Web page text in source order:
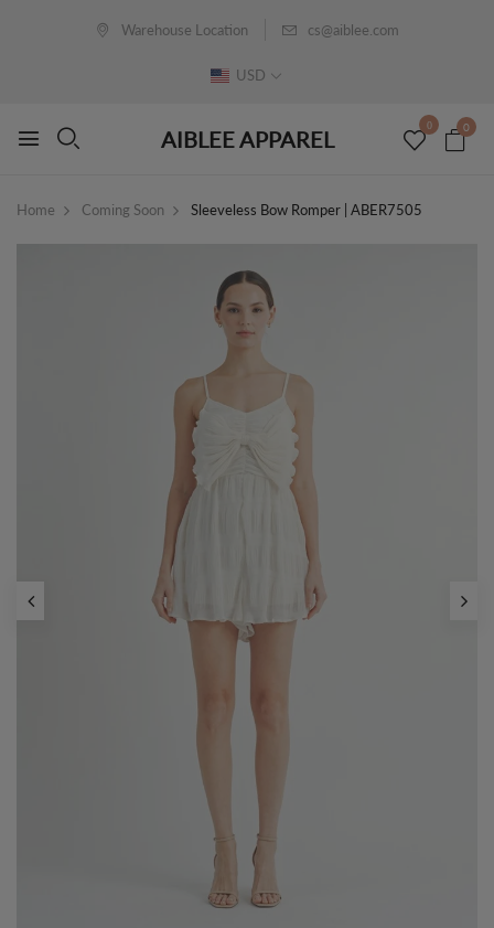
Warehouse Location cs@aiblee.com
USD
AIBLEE APPAREL
0 0
Home Coming Soon Sleeveless Bow Romper | ABER7505